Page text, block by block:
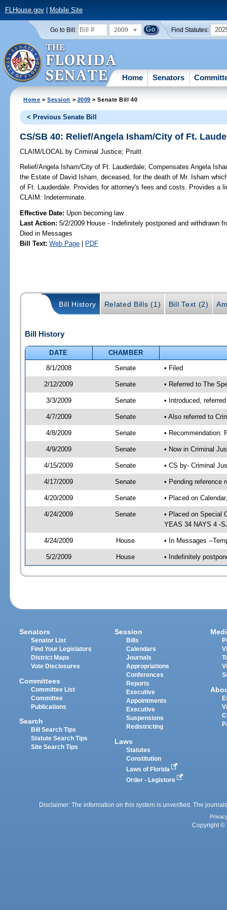
FLHouse.gov| Mobile Site
Go to Bill: 2009 Find Statutes:
Home Senators
Home >Session > 2009 > Senate Bill 40
< Previous Senate Bill
CS/SB 40: Relief/Angela Isham/City of Ft.
CLAIM/LOCAL by Criminal Justice; Pruitt
Relief/Angela Isham/City of Ft. Lauderdale; Compensates Angela
the Estate of David Isham, deceased, for the death of Mr. Isham
of Ft. Lauderdale. Provides for attorney's fees and costs. Provides a
CLAIM: Indeterminate.
Effective Date: Upon becoming law
Last Action: 5/2/2009 House - Indefinitely postponed and withdrawn
Died in Messages
Bill Text: Web Page | PDF
Bill History Related Bills (1) Bill Text (2)
Bill History
DATE
CHAMBER
8/1/2008
Senate • Filed
2/12/2009 Senate • Referred to The
3/3/2009 Senate • Introduced,
4/7/2009 Senate • Also referred to
4/8/2009 Senate • Recommendation:
4/9/2009 Senate • Now in Criminal
4/15/2009 Senate • CS by- Criminal
4/17/2009 Senate • Pending reference
4/20/2009 Senate • Placed on
4/24/2009 Senate
• Placed on Special
YEAS 34 NAYS 4 -
4/24/2009 House • In Messages --
5/2/2009 House • Indefinitely
Senators
Senator List
Find Your Legislators
District Maps
Vote Disclosures
Committees
Committee List
Committee
Publications
Search
Bill Search Tips
Statute Search Tips
Site Search Tips
Session
Bills
Calendars
Journals
Appropriations
Conferences
Reports
Executive
Appointments
Executive
Suspensions
Redistricting
Laws
Statutes
Constitution
Laws of Florida
Order - Legistore
Disclaimer: The information on this system is unverified. The
Copyright ©